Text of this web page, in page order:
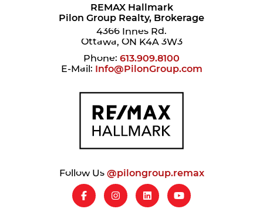
REMAX Hallmark
Pilon Group Realty, Brokerage
4366 Innes Rd.
Ottawa, ON K4A 3W3
Phone: 613.909.8100
E-Mail: Info@PilonGroup.com
Follow Us@pilongroup.remax